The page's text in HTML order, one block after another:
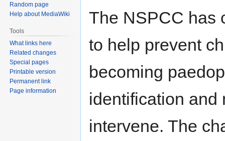
Jump
Jump
The NSPCC has
to help prevent
becoming
identification and
intervene. The
Random page
Help about MediaWiki
Tools
What links here
Related changes
Special pages
Printable version
Permanent link
Page information